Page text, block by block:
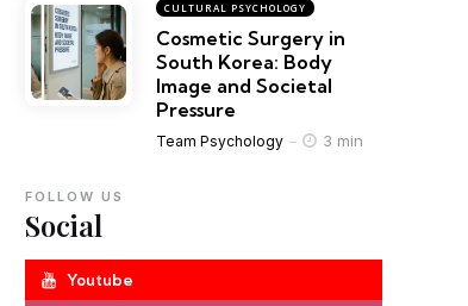
CULTURAL PSYCHOLOGY
Cosmetic Surgery in
South Korea: Body
Image and Societal
Pressure
Team Psychology 3 min
Social
FOLLOW US
Youtube